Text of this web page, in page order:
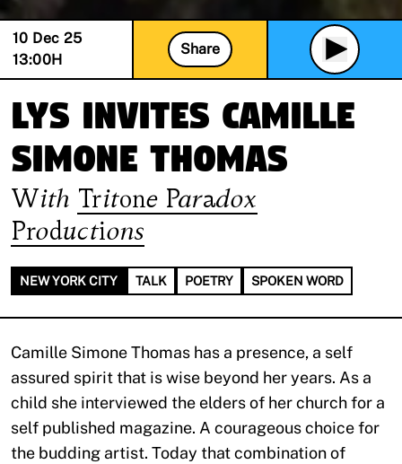
10 Dec 25
13:00H
Share
Lys invites Camille
Simone Thomas
With Tritone Paradox
Productions
NEW YORK CITY TALK POETRY SPOKEN WORD
Camille Simone Thomas has a presence, a self
assured spirit that is wise beyond her years. As a
child she interviewed the elders of her church for a
self published magazine. A courageous choice for
the budding artist. Today that combination of